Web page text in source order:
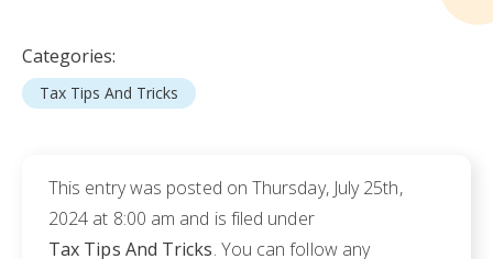
Categories:
Tax Tips And Tricks
This entry was posted on Thursday, July 25th,
2024 at 8:00 am and is filed under
Tax Tips And Tricks. You can follow any